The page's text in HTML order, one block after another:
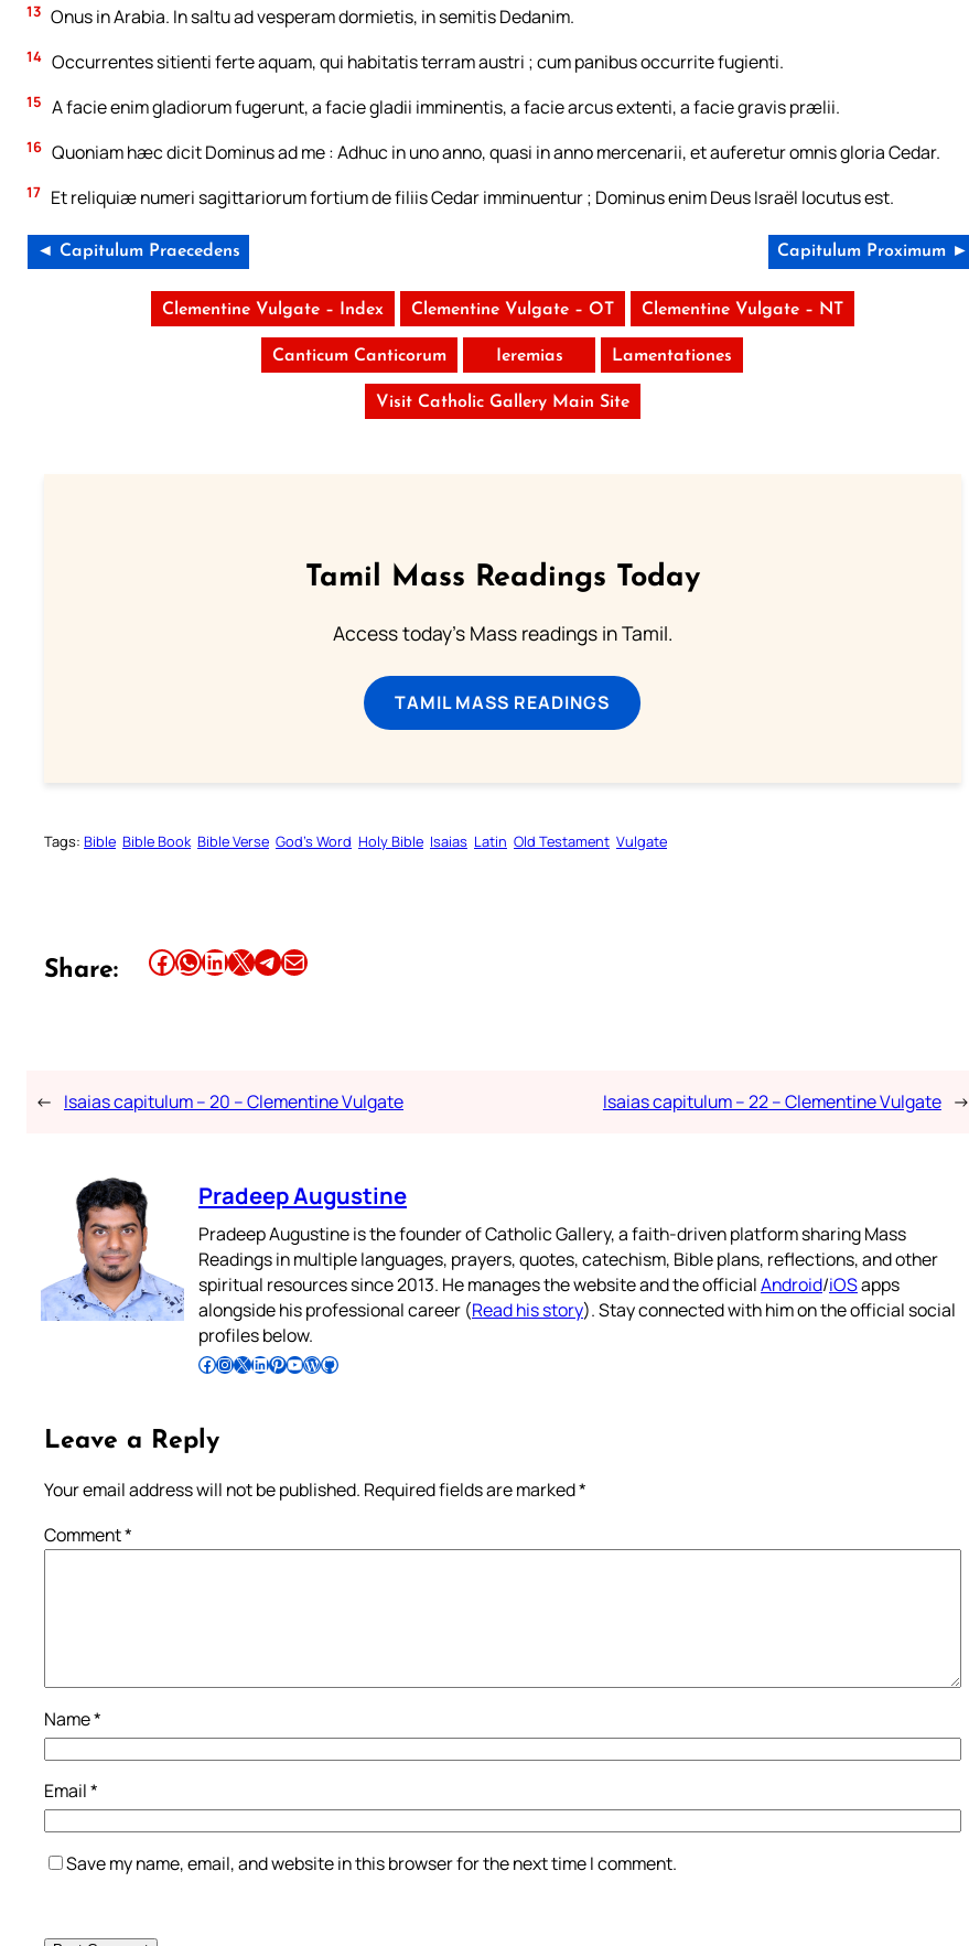
13 Onus in Arabia. In saltu ad vesperam dormietis, in semitis Dedanim.
14 Occurrentes sitienti ferte aquam, qui habitatis terram austri ; cum panibus occurrite fugienti.
15 A facie enim gladiorum fugerunt, a facie gladii imminentis, a facie arcus extenti, a facie gravis prælii.
16 Quoniam hæc dicit Dominus ad me : Adhuc in uno anno, quasi in anno mercenarii, et auferetur omnis gloria Cedar.
17 Et reliquiæ numeri sagittariorum fortium de filiis Cedar imminuentur ; Dominus enim Deus Israël locutus est.
◄ Capitulum Praecedens Capitulum Proximum ►
Clementine Vulgate – Index Clementine Vulgate – OT Clementine Vulgate – NT
Canticum Canticorum Ieremias Lamentationes
Visit Catholic Gallery Main Site
Tamil Mass Readings Today
Access today's Mass readings in Tamil.
TAMIL MASS READINGS
Tags: Bible Bible Book Bible Verse God’s Word Holy Bible Isaias Latin Old Testament Vulgate
Share: Share this article on Facebook Share this article on WhatsApp Share this article on LinkedIn Share this article on X Share this article on TelegramEmail this Article
← Isaias capitulum – 20 – Clementine Vulgate Isaias capitulum – 22 – Clementine Vulgate →
Pradeep Augustine
Pradeep Augustine is the founder of Catholic Gallery, a faith-driven platform sharing Mass
Readings in multiple languages, prayers, quotes, catechism, Bible plans, reflections, and other
spiritual resources since 2013. He manages the website and the officialAndroid/iOSapps
alongside his professional career (Read his story). Stay connected with him on the official social
profiles below.
Follow Pradeep on Facebook Follow Pradeep on InstagramFollow Pradeep on X Follow Pradeep on LinkedIn Follow Pradeep on Pinterest Subscribe to Pradeep’s Youtube Channel Follow Pradeep on WordPress Follow Pradeep on GitHub
Leave a Reply
Your email address will not be published. Required fields are marked*
Comment*
Name*
Email*
Save my name, email, and website in this browser for the next time I comment.